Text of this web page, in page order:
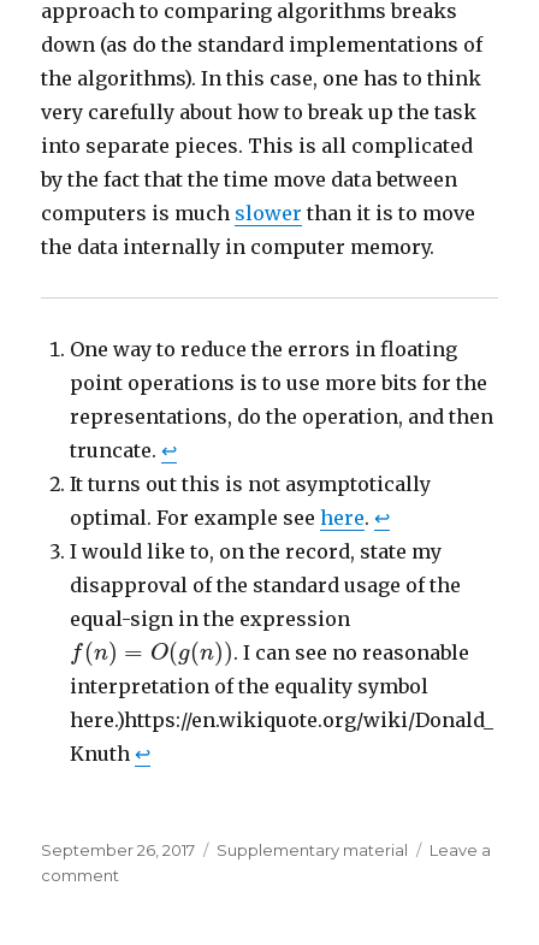
approach to comparing algorithms breaks
down (as do the standard implementations of
the algorithms). In this case, one has to think
very carefully about how to break up the task
into separate pieces. This is all complicated
by the fact that the time move data between
computers is much slower than it is to move
the data internally in computer memory.
One way to reduce the errors in floating
point operations is to use more bits for the
representations, do the operation, and then
truncate.↩
It turns out this is not asymptotically
optimal. For example seehere.↩
I would like to, on the record, state my
disapproval of the standard usage of the
equal-sign in the expression
f(n) = O(g(n))
f(n)= (g( n))
. I can see no reasonable
interpretation of the equality symbol
here.)https://en.wikiquote.org/wiki/Donald_
Knuth↩
Posted
on
September 26, 2017 Categories
Supplementary material
Leave a
comment